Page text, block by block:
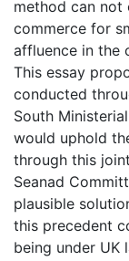
method can not
commerce for
affluence in the
This essay
conducted
South
would uphold
through this
Seanad
plausible
this precedent
being under UK